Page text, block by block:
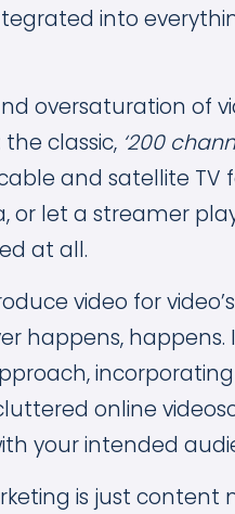
into
oversaturation of
classic, ‘200
and satellite TV
or let a streamer
at all.
video for
happens,
online
your intended
is just